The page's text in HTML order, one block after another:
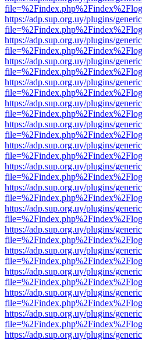
https://adp.sup.org.uy/plugins/
https://adp.sup.org.uy/plugins/
https://adp.sup.org.uy/plugins/
https://adp.sup.org.uy/plugins/
https://adp.sup.org.uy/plugins/
https://adp.sup.org.uy/plugins/
https://adp.sup.org.uy/plugins/
https://adp.sup.org.uy/plugins/
https://adp.sup.org.uy/plugins/
https://adp.sup.org.uy/plugins/
https://adp.sup.org.uy/plugins/
https://adp.sup.org.uy/plugins/
https://adp.sup.org.uy/plugins/
https://adp.sup.org.uy/plugins/
https://adp.sup.org.uy/plugins/
https://adp.sup.org.uy/plugins/